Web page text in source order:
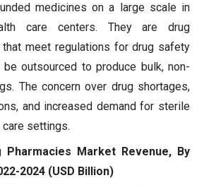
medicines on a large scale in
care centers. They are drug
that meet regulations for drug safety
be outsourced to produce bulk, non-
The concern over drug shortages,
and increased demand for sterile
settings.
Pharmacies Market Revenue, By
2024 (USD Billion)